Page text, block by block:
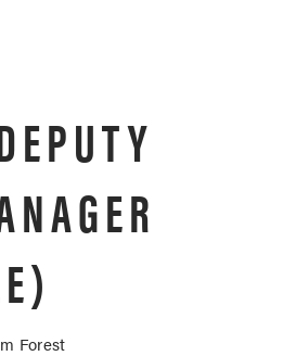
Forest